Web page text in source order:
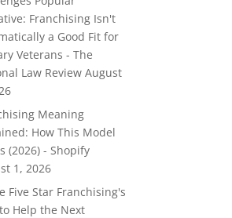
Franchising Isn't
a Good Fit for
Veterans - The
Law Review August
Meaning
How This Model
(2026) - Shopify
1, 2026
Five Star Franchising's
Help the Next